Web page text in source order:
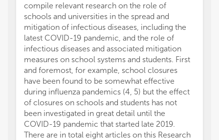
compile relevant research on the role of
schools and universities in the spread and
mitigation of infectious diseases, including the
latest COVID-19 pandemic, and the role of
infectious diseases and associated mitigation
measures on school systems and students. First
and foremost, for example, school closures
have been found to be somewhat effective
during influenza pandemics (4, 5) but the effect
of closures on schools and students has not
been investigated in great detail until the
COVID-19 pandemic that started late 2019.
There are in total eight articles on this Research